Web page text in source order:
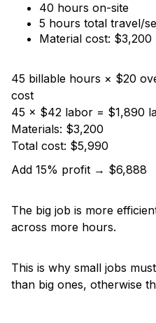
40 hours on-site
5 hours total travel/
Material cost: $3,200
45 billable hours × $20
cost
45 × $42 labor = $1,890
Materials: $3,200
Total cost: $5,990
Add 15% profit → $6,888
The big job is more
across more hours.
This is why small jobs
than big ones, otherwise